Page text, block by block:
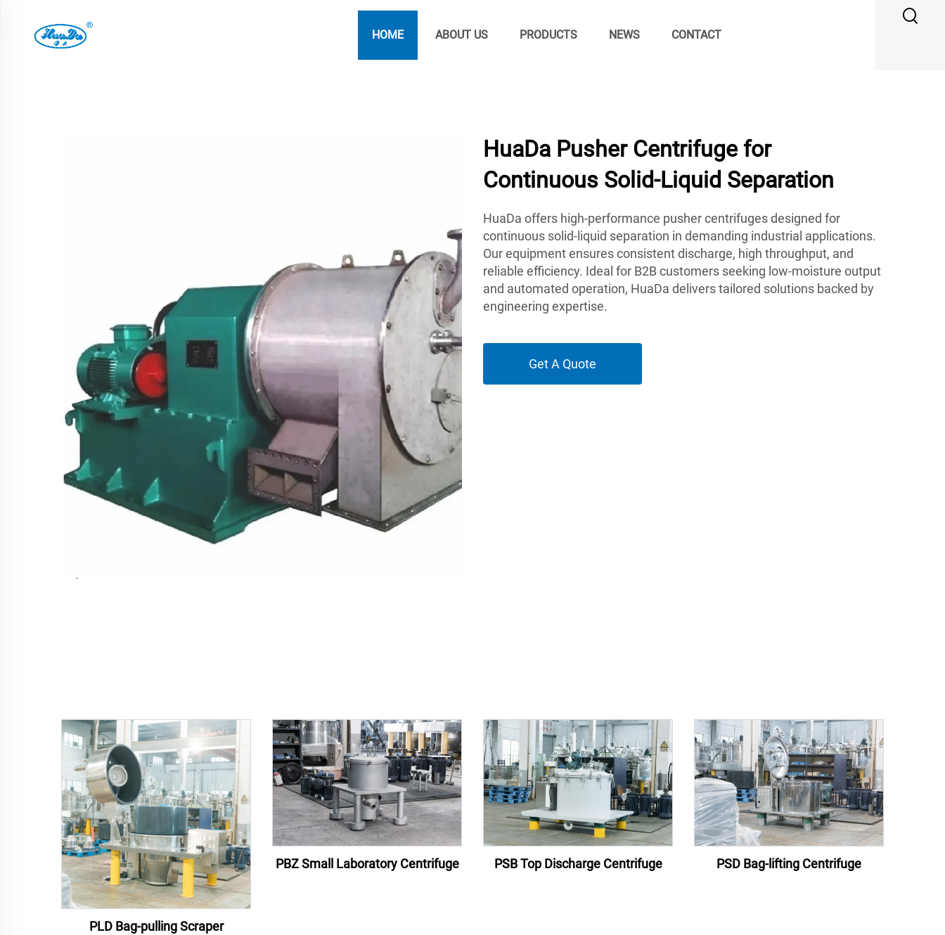
HOME ABOUT US PRODUCTS NEWS CONTACT
HuaDa Pusher Centrifuge for
Continuous Solid-Liquid Separation
HuaDa offers high-performance pusher centrifuges designed for
continuous solid-liquid separation in demanding industrial applications.
Our equipment ensures consistent discharge, high throughput, and
reliable efficiency. Ideal for B2B customers seeking low-moisture output
and automated operation, HuaDa delivers tailored solutions backed by
engineering expertise.
Get A Quote
PLD Bag-pulling Scraper
PBZ Small Laboratory Centrifuge PSB Top Discharge Centrifuge PSD Bag-lifting Centrifuge